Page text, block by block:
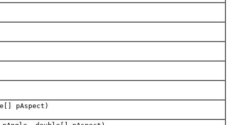
pAspect)